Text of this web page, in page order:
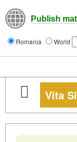
Publish
Romania World
Vita